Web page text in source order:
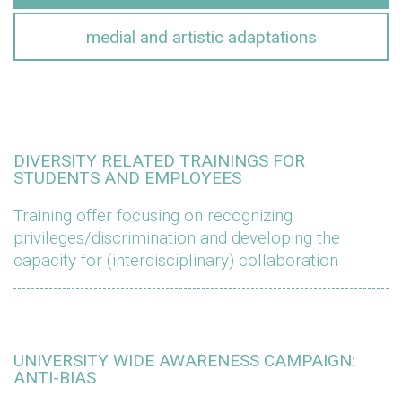
medial and artistic adaptations
DIVERSITY RELATED TRAININGS FOR
STUDENTS AND EMPLOYEES
Training offer focusing on recognizing
privileges/discrimination and developing the
capacity for (interdisciplinary) collaboration
UNIVERSITY WIDE AWARENESS CAMPAIGN:
ANTI-BIAS